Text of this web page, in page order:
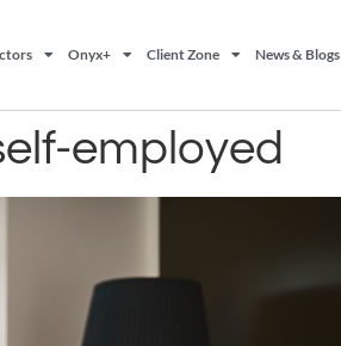
Onyx+ Client Zone News & Blogs
employed